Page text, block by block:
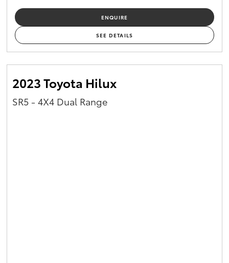
ENQUIRE
SEE DETAILS
2023 Toyota Hilux
SR5 - 4X4 Dual Range